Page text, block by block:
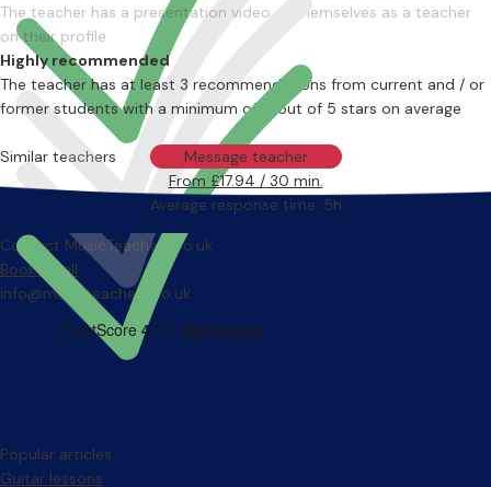
The teacher has a presentation video of themselves as a teacher
on their profile
Highly recommended
The teacher has at least 3 recommendations from current and / or
former students with a minimum of 4 out of 5 stars on average
Message teacher
From £17.94 / 30 min.
Average response time: 5h
Similar teachers
Contact MusicTeachers.co.uk
Book a call
info@musicteachers.co.uk
Popular articles
Guitar lessons